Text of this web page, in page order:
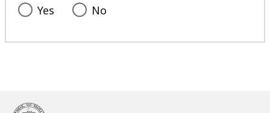
Yes No